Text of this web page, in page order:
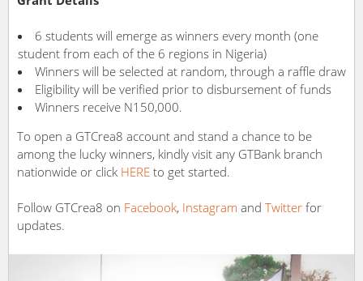
6 students will emerge as winners every month (one
student from each of the 6 regions in Nigeria)
Winners will be selected at random, through a raffle draw
Eligibility will be verified prior to disbursement of funds
Winners receive N150,000.
To open a GTCrea8 account and stand a chance to be
among the lucky winners, kindly visit any GTBank branch
nationwide or click HERE to get started.
Follow GTCrea8 on Facebook, Instagram and Twitter for
updates.